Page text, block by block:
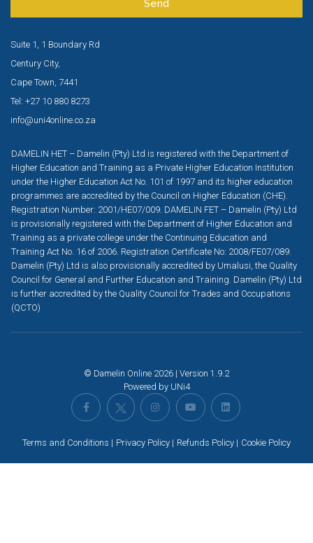
Send
Suite 1, 1 Boundary Rd
Century City,
Cape Town, 7441
Tel: +27 10 880 8273
info@uni4online.co.za
DAMELIN HET – Damelin (Pty) Ltd is registered with the Department of
Higher Education and Training as a Private Higher Education Institution
under the Higher Education Act No. 101 of 1997 and its higher education
programmes are accredited by the Council on Higher Education (CHE).
Registration Number: 2001/HE07/009. DAMELIN FET – Damelin (Pty) Ltd
is provisionally registered with the Department of Higher Education and
Training as a private college under the Continuing Education and
Training Act No. 16 of 2006. Registration Certificate No: 2008/FE07/089.
Damelin (Pty) Ltd is also provisionally accredited by Umalusi, the Quality
Council for General and Further Education and Training. Damelin (Pty) Ltd
is further accredited by the Quality Council for Trades and Occupations
(QCTO)
© Damelin Online 2026 | Version 1.9.2
Powered by UNi4
Terms and Conditions Privacy Policy Refunds Policy Cookie Policy